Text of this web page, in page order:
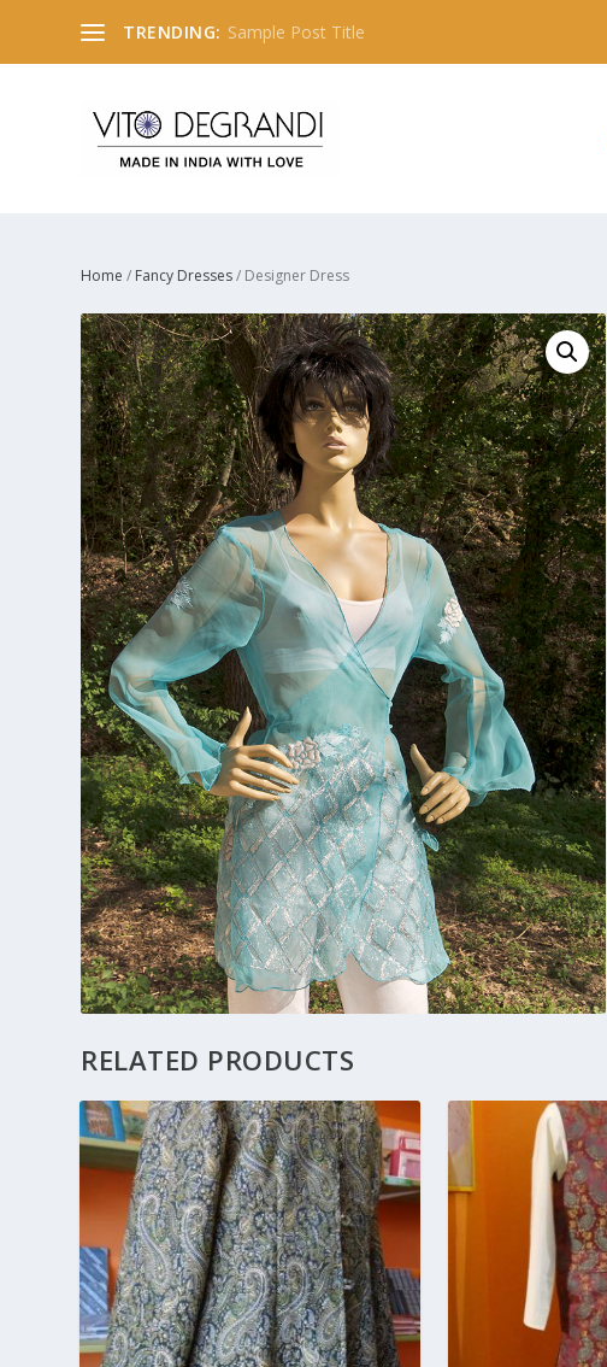
TRENDING: Sample Post Title
Home / Fancy Dresses/ Designer Dress
RELATED PRODUCTS